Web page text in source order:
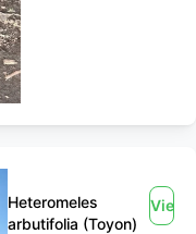
Heteromeles
arbutifolia (Toyon)
View